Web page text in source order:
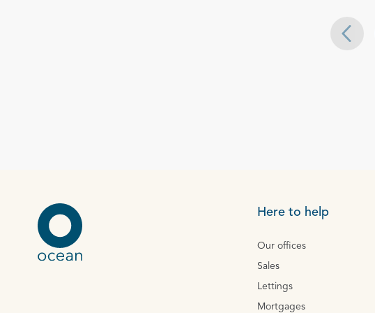
Here to help
Our offices
Sales
Lettings
Mortgages